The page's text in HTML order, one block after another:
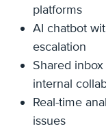
platforms
AI chatbot
escalation
Shared
internal
Real-time
issues